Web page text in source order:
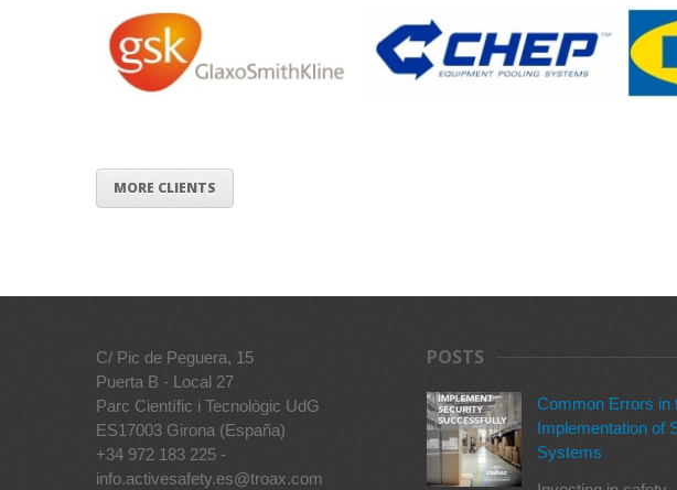
MORE CLIENTS
C/ Pic de Peguera, 15
Puerta B - Local 27
Parc Científic i Tecnològic UdG
ES17003 Girona (España)
+34 972 183 225 -
info.activesafety.es@troax.com
POSTS
Common Errors in
Implementation of
Systems